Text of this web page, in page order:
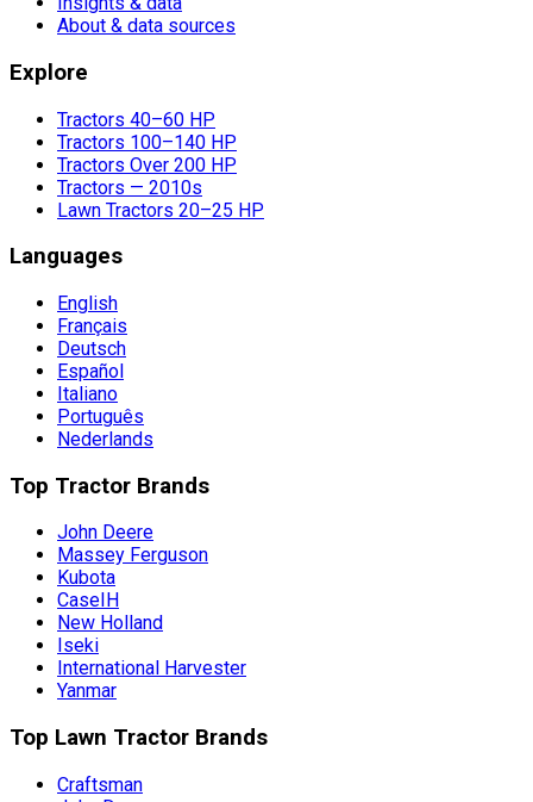
About & data sources
Explore
Tractors 40–60 HP
Tractors 100–140 HP
Tractors Over 200 HP
Tractors — 2010s
Lawn Tractors 20–25 HP
Languages
English
Français
Deutsch
Español
Italiano
Português
Nederlands
Top Tractor Brands
John Deere
Massey Ferguson
Kubota
CaseIH
New Holland
Iseki
International Harvester
Yanmar
Top Lawn Tractor Brands
Craftsman